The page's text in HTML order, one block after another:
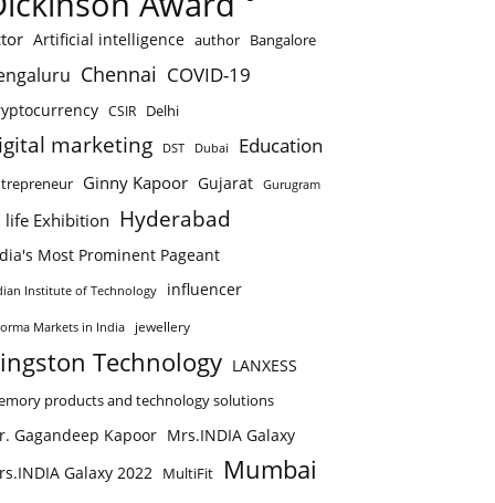
Artificial intelligence author Bangalore
Chennai COVID-19
CSIR Delhi
marketing DST Dubai Education
Ginny Kapoor Gujarat Gurugram
life Exhibition Hyderabad
Most Prominent Pageant
Institute of Technology influencer
Markets in India jewellery
Technology LANXESS
products and technology solutions
Gagandeep Kapoor Mrs.INDIA Galaxy
Galaxy 2022 MultiFit Mumbai